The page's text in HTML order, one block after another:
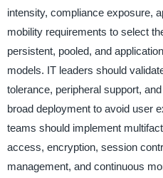
intensity, compliance exposure,
mobility requirements to select
persistent, pooled, and
models. IT leaders should
tolerance, peripheral support,
broad deployment to avoid user
teams should implement
access, encryption, session
management, and continuous